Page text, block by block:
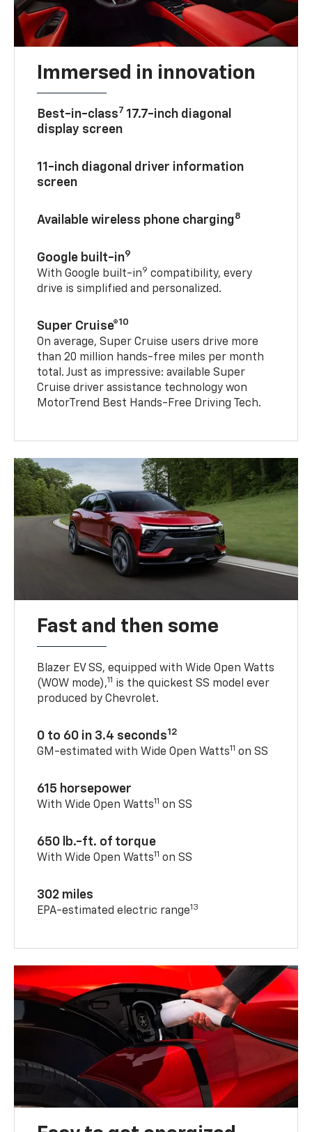
Immersed in innovation
Best-in-class7 17.7-inch diagonal
display screen
11-inch diagonal driver information
screen
Available wireless phone charging8
Google built-in9
With Google built-in9 compatibility, every
drive is simplified and personalized.
Super Cruise®10
On average, Super Cruise users drive more
than 20 million hands-free miles per month
total. Just as impressive: available Super
Cruise driver assistance technology won
MotorTrend Best Hands-Free Driving Tech.
Fast and then some
Blazer EV SS, equipped with Wide Open Watts
(WOW mode),11 is the quickest SS model ever
produced by Chevrolet.
0 to 60 in 3.4 seconds12
GM-estimated with Wide Open Watts11 on SS
615 horsepower
With Wide Open Watts11 on SS
650 lb.-ft. of torque
With Wide Open Watts11 on SS
302 miles
EPA-estimated electric range13